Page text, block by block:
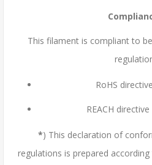
This filament is compliant to
RoHS
REACH
*) This declaration of
regulations is prepared